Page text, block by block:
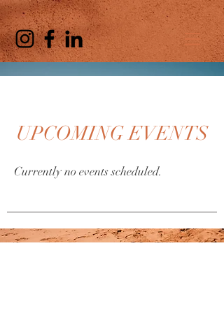
UPCOMING EVENTS
Currently no events scheduled.